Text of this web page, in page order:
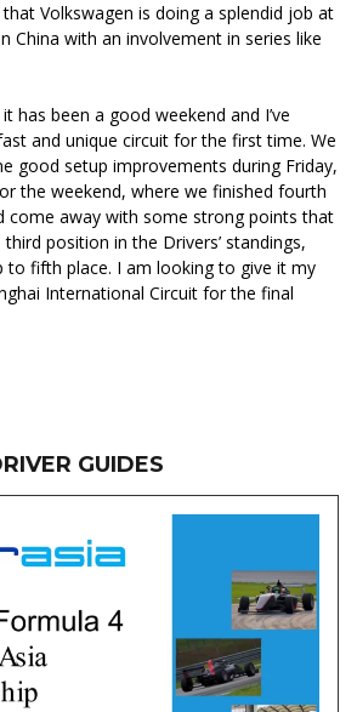
Volkswagen is doing a splendid job at
China with an involvement in series like
has been a good weekend and I’ve
and unique circuit for the first time. We
good setup improvements during Friday,
the weekend, where we finished fourth
come away with some strong points that
position in the Drivers’ standings,
to fifth place. I am looking to give it my
International Circuit for the final
GUIDES